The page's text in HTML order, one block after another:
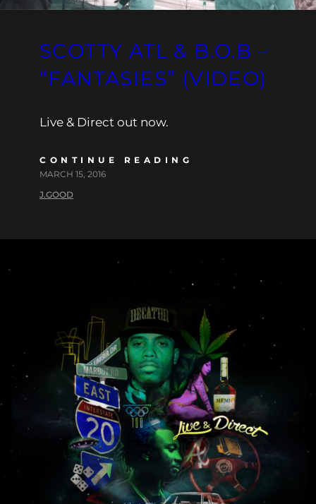
SCOTTY ATL & B.O.B –
“FANTASIES” (VIDEO)
Live & Direct out now.
CONTINUE READING
MARCH 15, 2016
J.GOOD